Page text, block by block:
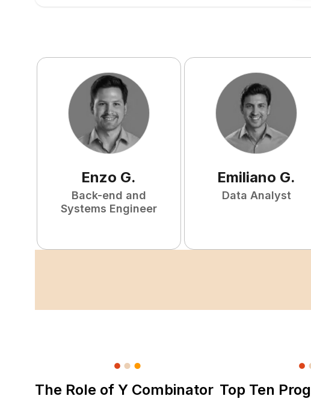
Enzo G.
Back-end and
Systems Engineer
Emiliano G.
Data Analyst
The Role of Y Combinator Top Ten